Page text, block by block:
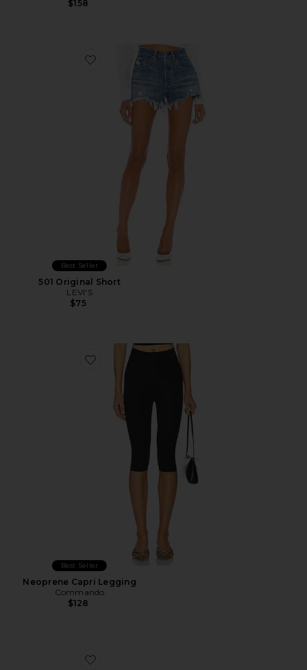
$158
Favorite 501 Original Short
Best Seller
501 Original Short
LEVI'S
$75
Favorite Neoprene Capri Legging
Best Seller
Neoprene Capri Legging
Commando
$128
Favorite GEL-1130